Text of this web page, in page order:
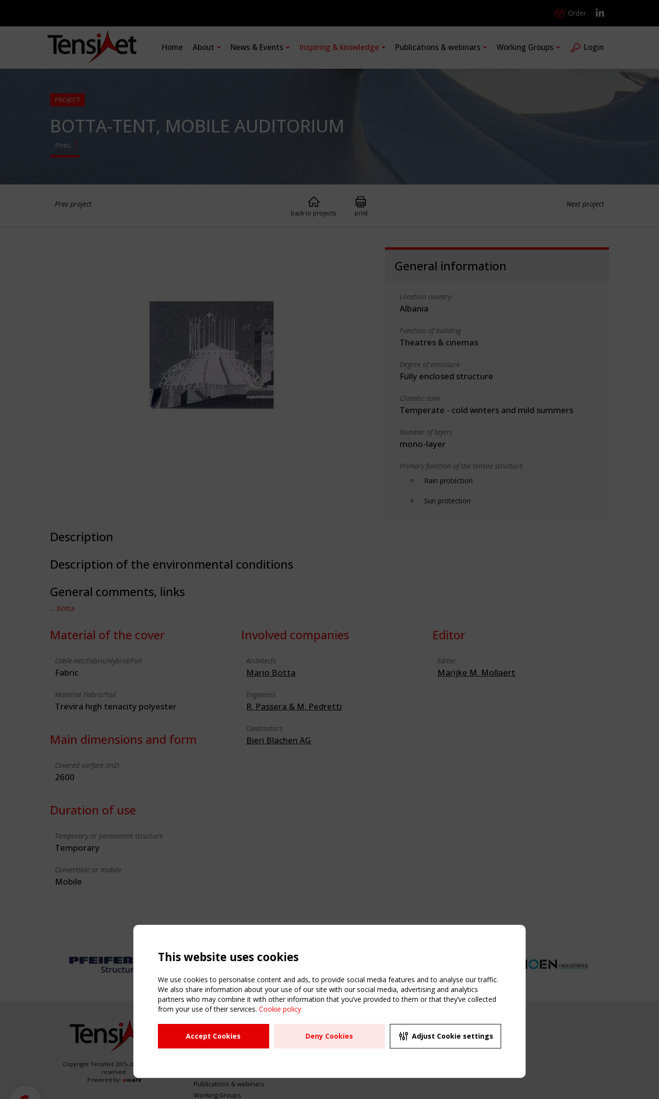
Order
Home About News & Events Inspiring & knowledge Publications & webinars Working Groups Login
PROJECT
BOTTA-TENT, MOBILE AUDITORIUM
Pneu
Prev project Next project
back to projects print
General information
Location country
Albania
Function of building
Theatres & cinemas
Degree of enclosure
Fully enclosed structure
Climatic zone
Temperate - cold winters and mild summers
Number of layers
mono-layer
Primary function of the tensile structure
Rain protection
Sun protection
Description
Description of the environmental conditions
General comments, links
... Botta
Material of the cover
Cable-net/Fabric/Hybrid/Foil
Fabric
Material Fabric/Foil
Trevira high tenacity polyester
Main dimensions and form
Covered surface (m2)
2600
Duration of use
Temporary or permanent structure
Temporary
Convertible or mobile
Mobile
Involved companies
Architects
Mario Botta
Engineers
R. Passera & M. Pedretti
Contractors
Bieri Blachen AG
Editor
Editor
Marijke M. Mollaert
Copyright TensiNet 2015-2026. All rights
reserved.
Powered by: aware
NAVIGATION
Home
About
Publications & webinars
Working Groups
USEFUL LINKS
Register
Sitemap
UPCOMING EVENT
2 SEPTEMBER
CEN/TC 250/WG 5
This website uses cookies
We use cookies to personalise content and ads, to provide social media features and to analyse our traffic.
We also share information about your use of our site with our social media, advertising and analytics
partners who may combine it with other information that you’ve provided to them or that they’ve collected
from your use of their services. Cookie policy
Accept Cookies Deny Cookies Adjust Cookie settings